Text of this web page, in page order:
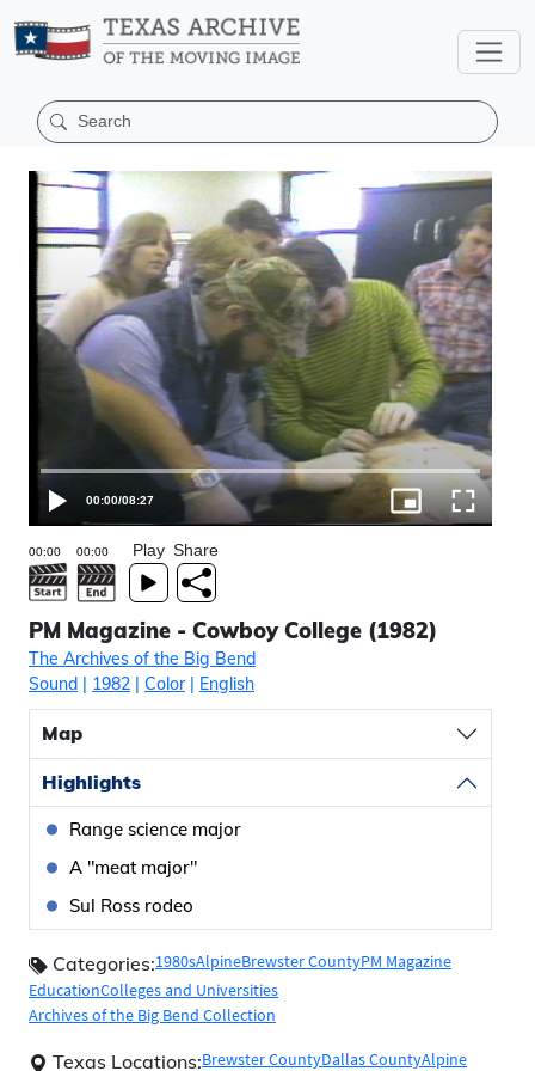
00:00/08:27
Play Share
PM Magazine - Cowboy College (1982)
The Archives of the Big Bend
Sound | 1982 | Color| English
Map
Highlights
Range science major
A "meat major"
Sul Ross rodeo
Categories:1980sAlpineBrewster CountyPM Magazine
EducationColleges and Universities
Archives of the Big Bend Collection
Texas Locations:Brewster CountyDallas CountyAlpine